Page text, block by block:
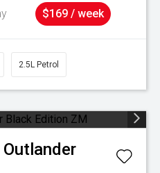
$169 / week
2.5L Petrol
Outlander